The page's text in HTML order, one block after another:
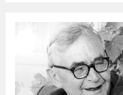
Counseling